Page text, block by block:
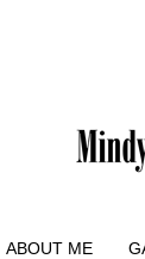
ABOUT ME